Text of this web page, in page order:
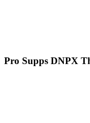
Pro Supps DNPX